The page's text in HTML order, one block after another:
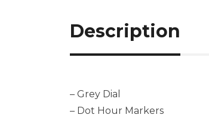
Description
– Grey Dial
– Dot Hour Markers